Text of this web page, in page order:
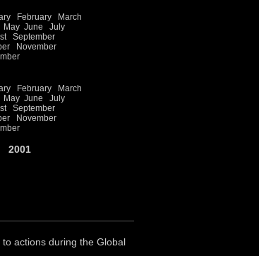
February
March
May June
July
September
November
February
March
May June
July
September
November
2001
actions during the Global